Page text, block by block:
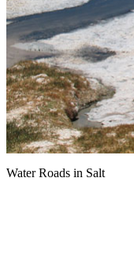
Water Roads in Salt